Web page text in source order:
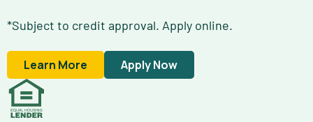
*Subject to credit approval. Apply online.
Learn More Apply Now